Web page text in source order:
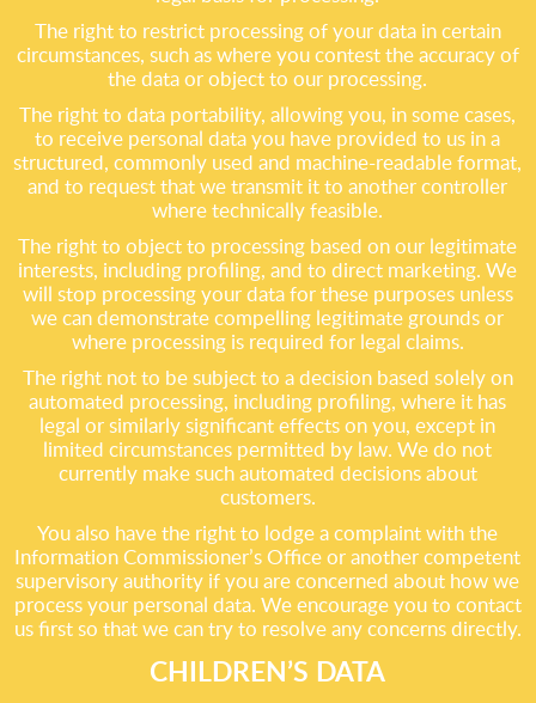
The right to restrict processing of your data in certain
circumstances, such as where you contest the accuracy of
the data or object to our processing.
The right to data portability, allowing you, in some cases,
to receive personal data you have provided to us in a
structured, commonly used and machine-readable format,
and to request that we transmit it to another controller
where technically feasible.
The right to object to processing based on our legitimate
interests, including profiling, and to direct marketing. We
will stop processing your data for these purposes unless
we can demonstrate compelling legitimate grounds or
where processing is required for legal claims.
The right not to be subject to a decision based solely on
automated processing, including profiling, where it has
legal or similarly significant effects on you, except in
limited circumstances permitted by law. We do not
currently make such automated decisions about
customers.
You also have the right to lodge a complaint with the
Information Commissioner’s Office or another competent
supervisory authority if you are concerned about how we
process your personal data. We encourage you to contact
us first so that we can try to resolve any concerns directly.
CHILDREN’S DATA